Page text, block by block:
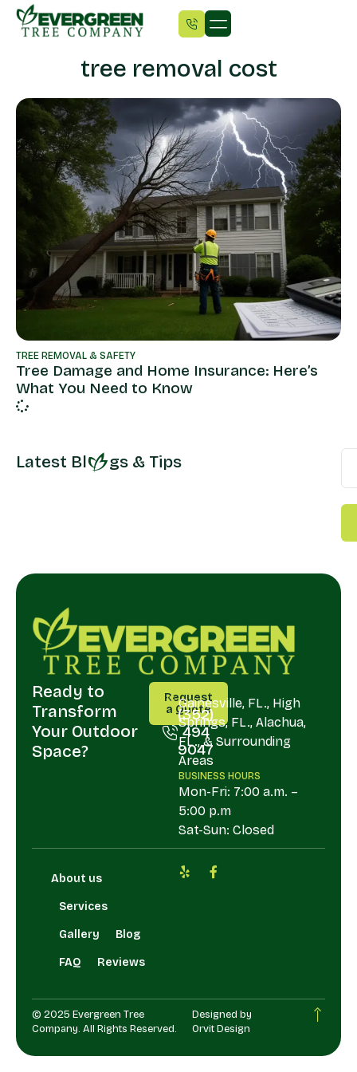
tree removal cost
TREE REMOVAL & SAFETY
Tree Damage and Home Insurance: Here’s
What You Need to Know
Latest Bl gs & Tips
Ready to
Transform
Your Outdoor
Space?
Request
a Quote
US
(352)
494
9047
Gainesville, FL., High
Springs, FL., Alachua,
FL., & Surrounding
Areas
BUSINESS HOURS
Mon-Fri: 7:00 a.m. –
5:00 p.m
Sat-Sun: Closed
About us
Services
Gallery Blog
FAQ Reviews
© 2025 Evergreen Tree
Company. All Rights Reserved.
Designed by
Orvit Design